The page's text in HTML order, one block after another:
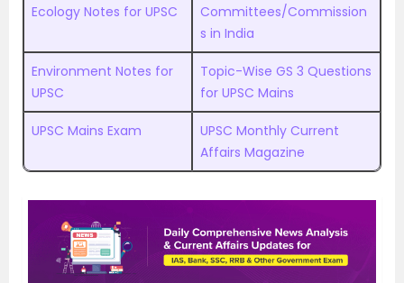
Ecology Notes for UPSC
Committees/Commission
s in India
Environment Notes for
UPSC
Topic-Wise GS 3 Questions
for UPSC Mains
UPSC Mains Exam
UPSC Monthly Current
Affairs Magazine